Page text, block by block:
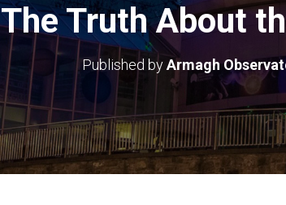
The Truth About
Published byArmagh